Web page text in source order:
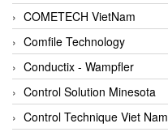
COMETECH VietNam
Comfile Technology
Conductix - Wampfler
Control Solution Minesota
Control Technique Viet Nam